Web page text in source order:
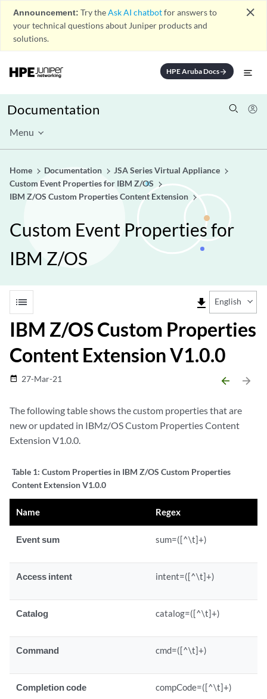
Announcement: Try theAsk AI chatbotfor answers to
your technical questions about Juniper products and
solutions.
close
HPE Aruba Docsarrow_forward
Documentation
Menu
Home Documentation
JSA Series Virtual Appliance
Custom Event Properties for IBM Z/OS
IBM Z/OS Custom Properties Content Extension
Custom Event Properties for
IBM Z/OS
list file_download English
IBM Z/OS Custom Properties
Content Extension V1.0.0
date_range 27-Mar-21 arrow_backward arrow_forward
The following table shows the custom properties that are
new or updated in IBMz/OS Custom Properties Content
Extension V1.0.0.
Table 1: Custom Properties in IBM Z/OS Custom Properties
Content Extension V1.0.0
Name Regex
Event sum sum=([^\t]+)
Access intent intent=([^\t]+)
Catalog catalog=([^\t]+)
Command cmd=([^\t]+)
Completion code compCode=([^\t]+)